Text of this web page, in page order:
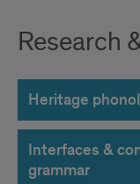
Research
Heritage
Interfaces &
grammar